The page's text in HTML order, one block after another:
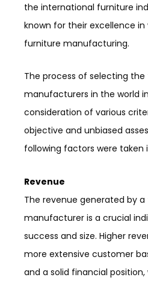
the international furniture
known for their excellence
furniture manufacturing.
The process of selecting the
manufacturers in the world
consideration of various
objective and unbiased
following factors were taken
Revenue
The revenue generated by
manufacturer is a crucial
success and size. Higher
more extensive customer
and a solid financial